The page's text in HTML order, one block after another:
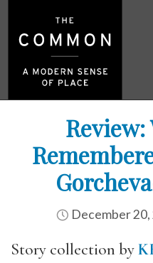
Review:
December 20,
Story collection by